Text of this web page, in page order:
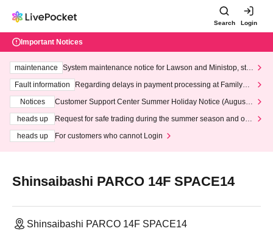
Search Login
Important Notices
maintenance
System maintenance notice for Lawson and Ministop, star
ting at 3:00 AM on Wednesday (Wed)
Fault information
Regarding delays in payment processing at FamilyMa
Notices
Customer Support Center Summer Holiday Notice (August 1
heads up
Request for safe trading during the summer season and our
heads up
For customers who cannot Login
Shinsaibashi PARCO 14F SPACE14
Shinsaibashi PARCO 14F SPACE14